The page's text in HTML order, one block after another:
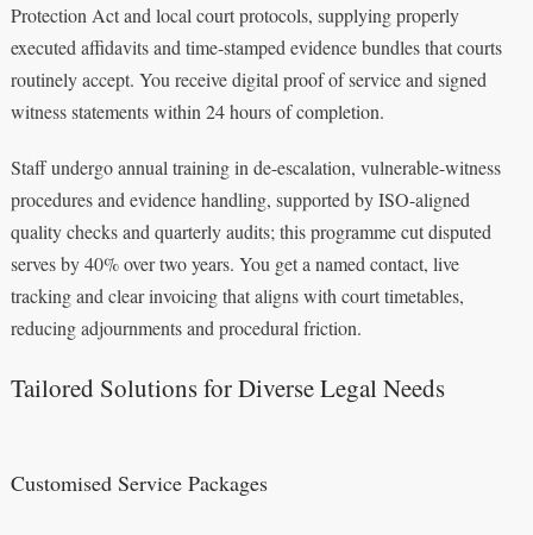
Protection Act and local court protocols, supplying properly
executed affidavits and time-stamped evidence bundles that courts
routinely accept. You receive digital proof of service and signed
witness statements within 24 hours of completion.
Staff undergo annual training in de-escalation, vulnerable-witness
procedures and evidence handling, supported by ISO-aligned
quality checks and quarterly audits; this programme cut disputed
serves by 40% over two years. You get a named contact, live
tracking and clear invoicing that aligns with court timetables,
reducing adjournments and procedural friction.
Tailored Solutions for Diverse Legal Needs
Customised Service Packages